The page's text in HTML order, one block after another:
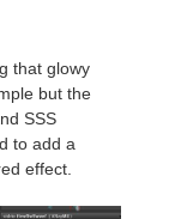
that glowy
but the
SSS
to add a
effect.